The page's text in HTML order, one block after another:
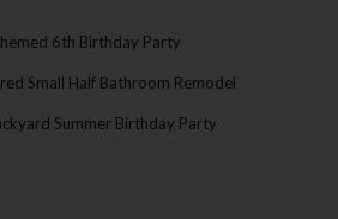
6th Birthday Party
Small Half Bathroom Remodel
Summer Birthday Party